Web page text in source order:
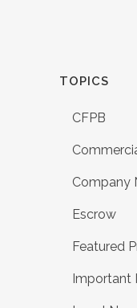
TOPICS
CFPB
Company
Escrow
Featured
Important